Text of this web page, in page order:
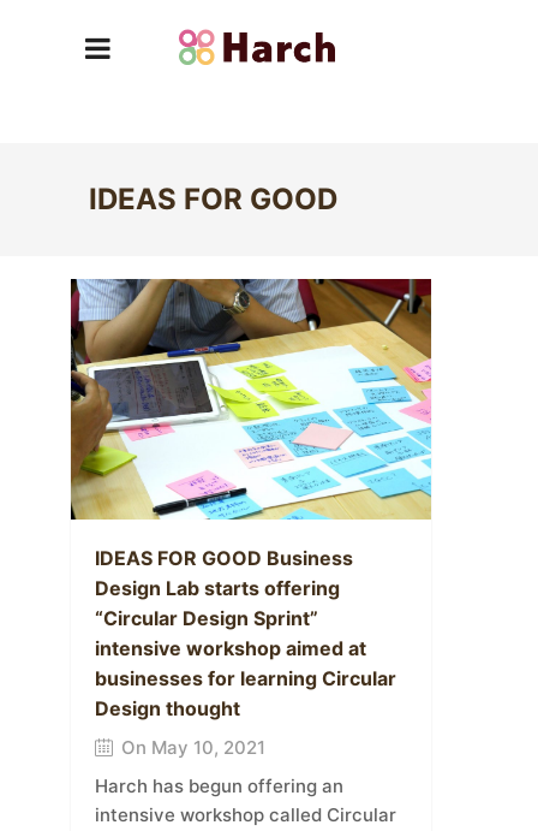
IDEAS FOR GOOD
IDEAS FOR GOOD Business
Design Lab starts offering
“Circular Design Sprint”
intensive workshop aimed at
businesses for learning Circular
Design thought
On May 10, 2021
Harch has begun offering an
intensive workshop called Circular